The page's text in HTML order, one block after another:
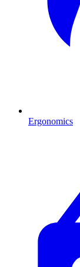
Ergonomics